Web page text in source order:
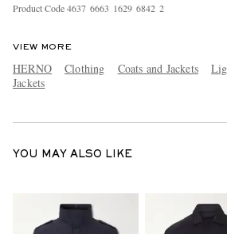
Product Code4637 6663 1629 6842 2
VIEW MORE
HERNO Clothing Coats and Jackets
Jackets
YOU MAY ALSO LIKE